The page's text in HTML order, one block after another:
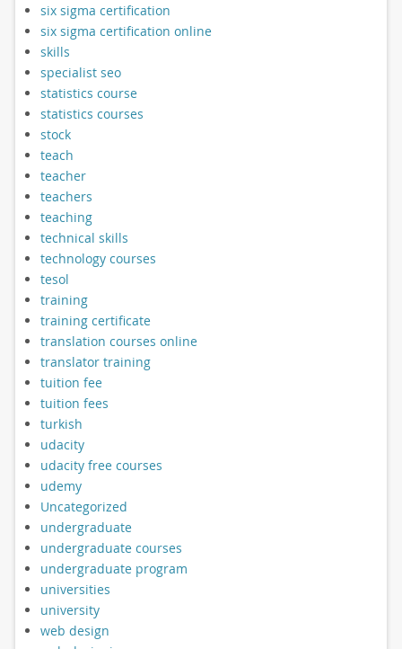
six sigma certification
six sigma certification online
skills
specialist seo
statistics course
statistics courses
stock
teach
teacher
teachers
teaching
technical skills
technology courses
tesol
training
training certificate
translation courses online
translator training
tuition fee
tuition fees
turkish
udacity
udacity free courses
udemy
Uncategorized
undergraduate
undergraduate courses
undergraduate program
universities
university
web design